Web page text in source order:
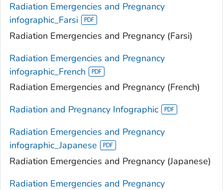
Radiation Emergencies and Pregnancy
infographic_Farsi
Radiation Emergencies and Pregnancy (Farsi)
Radiation Emergencies and Pregnancy
infographic_French
Radiation Emergencies and Pregnancy (French)
Radiation and Pregnancy Infographic
Radiation Emergencies and Pregnancy
infographic_Japanese
Radiation Emergencies and Pregnancy (Japanese)
Radiation Emergencies and Pregnancy